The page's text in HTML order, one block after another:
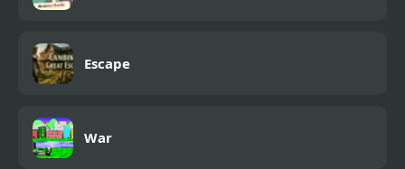
Escape
War